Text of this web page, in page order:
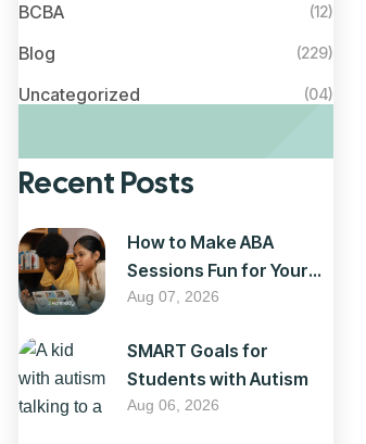
BCBA (12)
Blog (229)
Uncategorized (04)
Recent Posts
How to Make ABA
Sessions Fun for Your
Child
Aug 07, 2026
SMART Goals for
Students with Autism
Aug 06, 2026